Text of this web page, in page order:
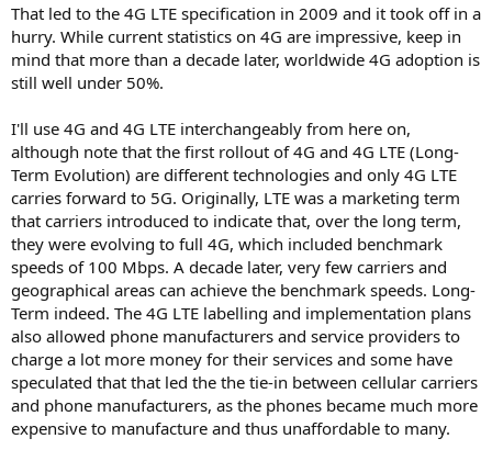
That led to the 4G LTE specification in 2009 and it took off in a
hurry. While current statistics on 4G are impressive, keep in
mind that more than a decade later, worldwide 4G adoption is
still well under 50%.
I'll use 4G and 4G LTE interchangeably from here on,
although note that the first rollout of 4G and 4G LTE (Long-
Term Evolution) are different technologies and only 4G LTE
carries forward to 5G. Originally, LTE was a marketing term
that carriers introduced to indicate that, over the long term,
they were evolving to full 4G, which included benchmark
speeds of 100 Mbps. A decade later, very few carriers and
geographical areas can achieve the benchmark speeds. Long-
Term indeed. The 4G LTE labelling and implementation plans
also allowed phone manufacturers and service providers to
charge a lot more money for their services and some have
speculated that that led the the tie-in between cellular carriers
and phone manufacturers, as the phones became much more
expensive to manufacture and thus unaffordable to many.